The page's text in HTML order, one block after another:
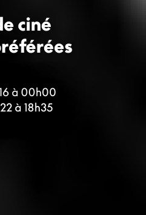
ciné
à 00h00
à 18h35